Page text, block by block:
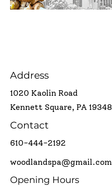
Address
1020 Kaolin Road
Kennett Square, PA 19348
Contact
610-444-2192
woodlandspa@gmail.com
Opening Hours